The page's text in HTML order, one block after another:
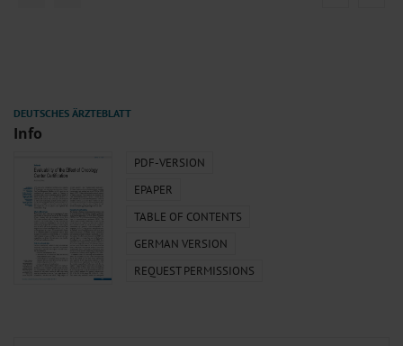
Info
PDF-VERSION
EPAPER
TABLE OF CONTENTS
GERMAN VERSION
REQUEST PERMISSIONS